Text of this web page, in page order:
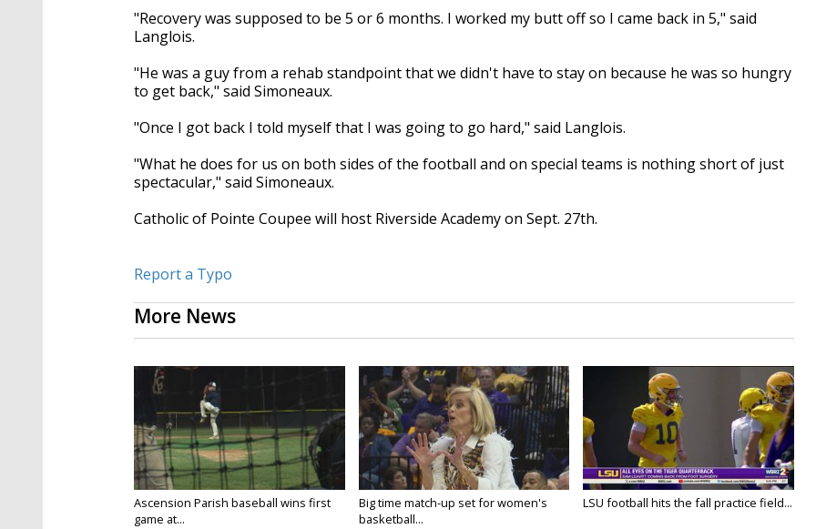
"Recovery was supposed to be 5 or 6 months. I worked my butt off so I came back in 5," said
Langlois.
"He was a guy from a rehab standpoint that we didn't have to stay on because he was so hungry
to get back," said Simoneaux.
"Once I got back I told myself that I was going to go hard," said Langlois.
"What he does for us on both sides of the football and on special teams is nothing short of just
spectacular," said Simoneaux.
Catholic of Pointe Coupee will host Riverside Academy on Sept. 27th.
Report a Typo
More News
Ascension Parish baseball wins first
game at...
Big time match-up set for women's
basketball...
LSU football hits the fall practice field...